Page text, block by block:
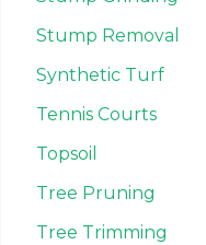
Stump Removal
Synthetic Turf
Tennis Courts
Topsoil
Tree Pruning
Tree Trimming